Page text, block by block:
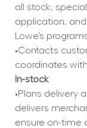
all stock,
application,
Lowe’s
•Contacts
coordinates
In-stock
•Plans delivery
delivers
ensure on-time